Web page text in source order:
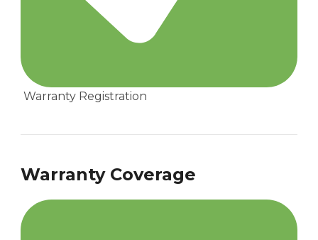
Warranty Registration
Warranty Coverage